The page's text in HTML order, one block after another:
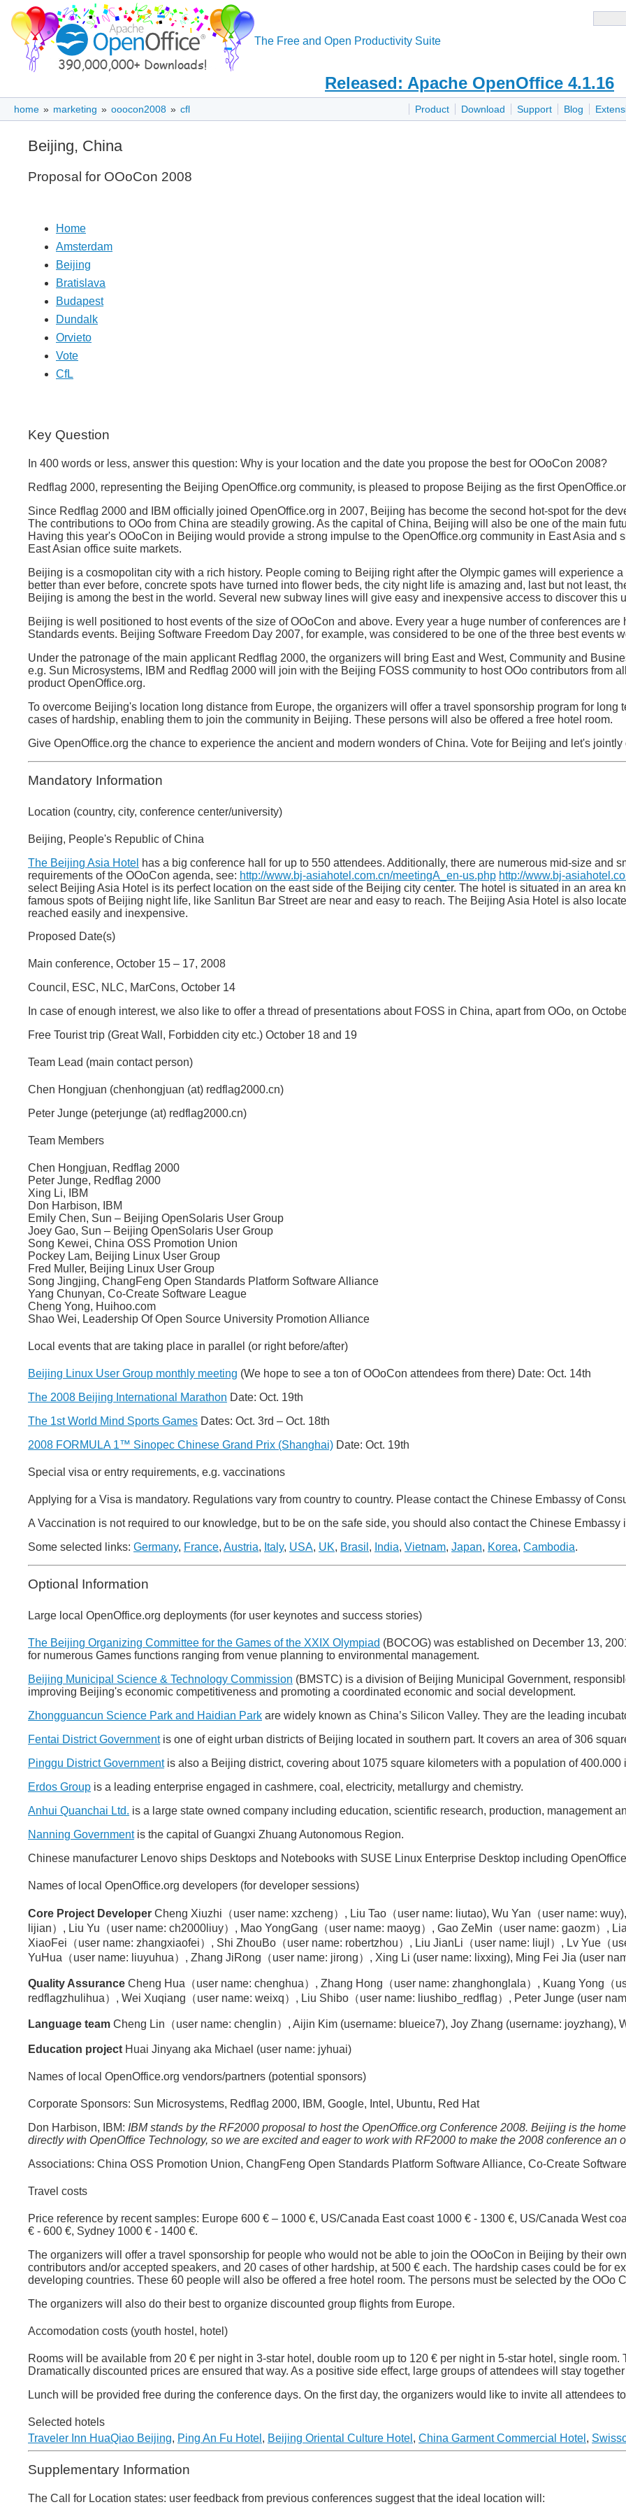
The Free and Open Productivity Suite
Released: Apache OpenOffice 4.1.16
Product Download Support Blog
home » marketing » ooocon2008 » cfl
Beijing, China
Proposal for OOoCon 2008
Home
Amsterdam
Beijing
Bratislava
Budapest
Dundalk
Orvieto
Vote
CfL
Key Question
In 400 words or less, answer this question: Why is your location and the date you propose the best for OOoCon 2008?
Redflag 2000, representing the Beijing OpenOffice.org community, is pleased to propose Beijing as the first
Since Redflag 2000 and IBM officially joined OpenOffice.org in 2007, Beijing has become the second hot-spot for the
The contributions to OOo from China are steadily growing. As the capital of China, Beijing will also be one of the main
Having this year's OOoCon in Beijing would provide a strong impulse to the OpenOffice.org community in East Asia and
East Asian office suite markets.
Beijing is a cosmopolitan city with a rich history. People coming to Beijing right after the Olympic games will experience
better than ever before, concrete spots have turned into flower beds, the city night life is amazing and, last but not least,
Beijing is among the best in the world. Several new subway lines will give easy and inexpensive access to discover this
Beijing is well positioned to host events of the size of OOoCon and above. Every year a huge number of conferences
Standards events. Beijing Software Freedom Day 2007, for example, was considered to be one of the three best events
Under the patronage of the main applicant Redflag 2000, the organizers will bring East and West, Community and
e.g. Sun Microsystems, IBM and Redflag 2000 will join with the Beijing FOSS community to host OOo contributors from
product OpenOffice.org.
To overcome Beijing's location long distance from Europe, the organizers will offer a travel sponsorship program for long
cases of hardship, enabling them to join the community in Beijing. These persons will also be offered a free hotel room.
Give OpenOffice.org the chance to experience the ancient and modern wonders of China. Vote for Beijing and let's
Mandatory Information
Location (country, city, conference center/university)
Beijing, People's Republic of China
The Beijing Asia Hotel has a big conference hall for up to 550 attendees. Additionally, there are numerous mid-size and
requirements of the OOoCon agenda, see: http://www.bj-asiahotel.com.cn/meetingA_en-us.php http://www.bj-
select Beijing Asia Hotel is its perfect location on the east side of the Beijing city center. The hotel is situated in an area
famous spots of Beijing night life, like Sanlitun Bar Street are near and easy to reach. The Beijing Asia Hotel is also
reached easily and inexpensive.
Proposed Date(s)
Main conference, October 15 – 17, 2008
Council, ESC, NLC, MarCons, October 14
In case of enough interest, we also like to offer a thread of presentations about FOSS in China, apart from OOo, on
Free Tourist trip (Great Wall, Forbidden city etc.) October 18 and 19
Team Lead (main contact person)
Chen Hongjuan (chenhongjuan (at) redflag2000.cn)
Peter Junge (peterjunge (at) redflag2000.cn)
Team Members
Chen Hongjuan, Redflag 2000
Peter Junge, Redflag 2000
Xing Li, IBM
Don Harbison, IBM
Emily Chen, Sun – Beijing OpenSolaris User Group
Joey Gao, Sun – Beijing OpenSolaris User Group
Song Kewei, China OSS Promotion Union
Pockey Lam, Beijing Linux User Group
Fred Muller, Beijing Linux User Group
Song Jingjing, ChangFeng Open Standards Platform Software Alliance
Yang Chunyan, Co-Create Software League
Cheng Yong, Huihoo.com
Shao Wei, Leadership Of Open Source University Promotion Alliance
Local events that are taking place in parallel (or right before/after)
Beijing Linux User Group monthly meeting (We hope to see a ton of OOoCon attendees from there) Date: Oct. 14th
The 2008 Beijing International Marathon Date: Oct. 19th
The 1st World Mind Sports Games Dates: Oct. 3rd – Oct. 18th
2008 FORMULA 1™ Sinopec Chinese Grand Prix (Shanghai) Date: Oct. 19th
Special visa or entry requirements, e.g. vaccinations
Applying for a Visa is mandatory. Regulations vary from country to country. Please contact the Chinese Embassy of
A Vaccination is not required to our knowledge, but to be on the safe side, you should also contact the Chinese Embassy
Some selected links: Germany, France, Austria, Italy, USA, UK, Brasil , India, Vietnam, Japan, Korea, Cambodia.
Optional Information
Large local OpenOffice.org deployments (for user keynotes and success stories)
The Beijing Organizing Committee for the Games of the XXIX Olympiad (BOCOG) was established on December 13,
for numerous Games functions ranging from venue planning to environmental management.
Beijing Municipal Science & Technology Commission (BMSTC) is a division of Beijing Municipal Government,
improving Beijing's economic competitiveness and promoting a coordinated economic and social development.
Zhongguancun Science Park and Haidian Park are widely known as China’s Silicon Valley. They are the leading
Fentai District Governmentis one of eight urban districts of Beijing located in southern part. It covers an area of 306
Pinggu District Governmentis also a Beijing district, covering about 1075 square kilometers with a population of 400.000
Erdos Group is a leading enterprise engaged in cashmere, coal, electricity, metallurgy and chemistry.
Anhui Quanchai Ltd. is a large state owned company including education, scientific research, production, management
Nanning Governmentis the capital of Guangxi Zhuang Autonomous Region.
Chinese manufacturer Lenovo ships Desktops and Notebooks with SUSE Linux Enterprise Desktop including
Names of local OpenOffice.org developers (for developer sessions)
Core Project Developer Cheng Xiuzhi（user name: xzcheng）, Liu Tao（user name: liutao), Wu Yan（user name:
lijian）, Liu Yu（user name: ch2000liuy）, Mao YongGang（user name: maoyg）, Gao ZeMin（user name: gaozm）,
XiaoFei（user name: zhangxiaofei）, Shi ZhouBo（user name: robertzhou）, Liu JianLi（user name: liujl）, Lv Yue（
YuHua（user name: liuyuhua）, Zhang JiRong（user name: jirong）, Xing Li (user name: lixxing), Ming Fei Jia (user
Quality Assurance Cheng Hua（user name: chenghua）, Zhang Hong（user name: zhanghonglala）, Kuang Yong（
redflagzhulihua）, Wei Xuqiang（user name: weixq）, Liu Shibo（user name: liushibo_redflag）, Peter Junge (user
Language team Cheng Lin（user name: chenglin）, Aijin Kim (username: blueice7), Joy Zhang (username: joyzhang),
Education project Huai Jinyang aka Michael (user name: jyhuai)
Names of local OpenOffice.org vendors/partners (potential sponsors)
Corporate Sponsors: Sun Microsystems, Redflag 2000, IBM, Google, Intel, Ubuntu, Red Hat
Don Harbison, IBM: IBM stands by the RF2000 proposal to host the OpenOffice.org Conference 2008. Beijing is the
directly with OpenOffice Technology, so we are excited and eager to work with RF2000 to make the 2008 conference an
Associations: China OSS Promotion Union, ChangFeng Open Standards Platform Software Alliance, Co-Create
Travel costs
Price reference by recent samples: Europe 600 € – 1000 €, US/Canada East coast 1000 € - 1300 €, US/Canada West
€ - 600 €, Sydney 1000 € - 1400 €.
The organizers will offer a travel sponsorship for people who would not be able to join the OOoCon in Beijing by their
contributors and/or accepted speakers, and 20 cases of other hardship, at 500 € each. The hardship cases could be for
developing countries. These 60 people will also be offered a free hotel room. The persons must be selected by the OOo
The organizers will also do their best to organize discounted group flights from Europe.
Accomodation costs (youth hostel, hotel)
Rooms will be available from 20 € per night in 3-star hotel, double room up to 120 € per night in 5-star hotel, single
Dramatically discounted prices are ensured that way. As a positive side effect, large groups of attendees will stay
Lunch will be provided free during the conference days. On the first day, the organizers would like to invite all attendees
Selected hotels
Traveler Inn HuaQiao Beijing, Ping An Fu Hotel , Beijing Oriental Culture Hotel , China Garment Commercial Hotel ,
Supplementary Information
The Call for Location states: user feedback from previous conferences suggest that the ideal location will: